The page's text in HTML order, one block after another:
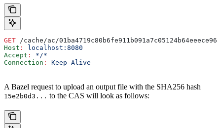
GET /cache/ac/
Host :
localhost:8080
Accept :
*/*
Connection : Keep-Alive
A Bazel request to upload an output file with the SHA256 hash
15e2b0d3... to the CAS will look as follows: